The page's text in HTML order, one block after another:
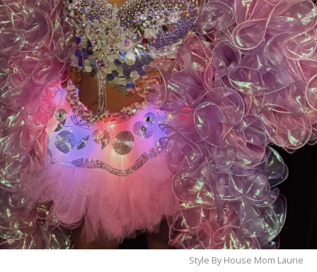
Style By House Mom Laurie